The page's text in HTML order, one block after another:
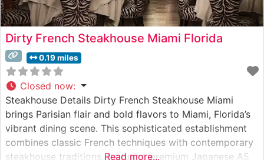
Dirty French Steakhouse Miami Florida
0.19 miles
Closed now:
Steakhouse Details Dirty French Steakhouse Miami
brings Parisian flair and bold flavors to Miami, Florida’s
vibrant dining scene. This sophisticated establishment
combines classic French techniques with contemporary
steakhouse traditions, featuring premium Japanese A5
Read more...